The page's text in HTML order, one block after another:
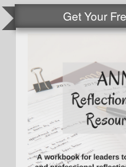
Get Your